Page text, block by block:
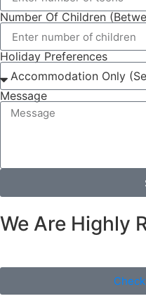
Number Of Children
Holiday Preferences
Message
We Are Highly